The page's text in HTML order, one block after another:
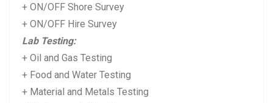
+ ON/OFF Shore Survey
+ ON/OFF Hire Survey
Lab Testing:
+ Oil and Gas Testing
+ Food and Water Testing
+ Material and Metals Testing